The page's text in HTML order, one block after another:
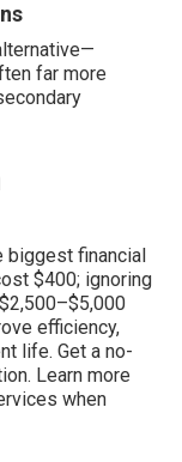
far more
biggest financial
$400; ignoring
efficiency,
life. Get a no-
Learn more
when